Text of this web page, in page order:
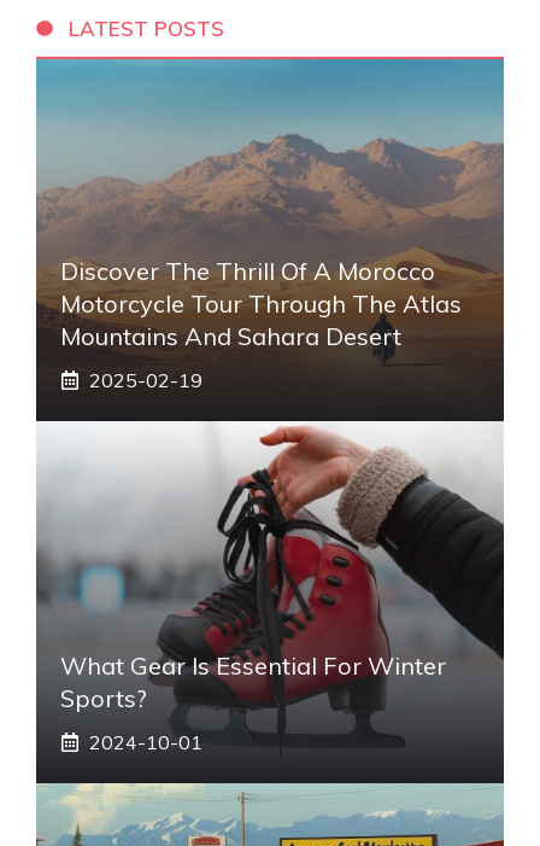
LATEST POSTS
Discover The Thrill Of A Morocco
Motorcycle Tour Through The Atlas
Mountains And Sahara Desert
2025-02-19
What Gear Is Essential For Winter
Sports?
2024-10-01